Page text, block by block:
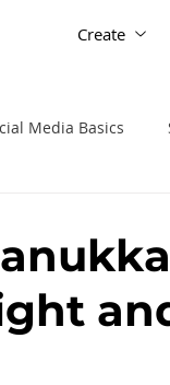
Create
Media Basics